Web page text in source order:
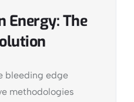
Energy: The
bleeding edge
methodologies